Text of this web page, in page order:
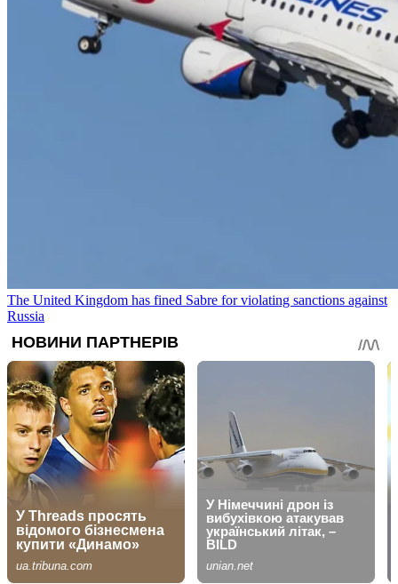
The United Kingdom has fined Sabre for violating sanctions against
Russia